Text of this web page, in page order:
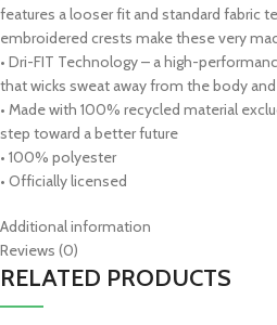
features a looser fit and standard fabric
embroidered crests make these very
• Dri-FIT Technology – a high-
that wicks sweat away from the body
• Made with 100% recycled material
step toward a better future
• 100% polyester
• Officially licensed
Additional information
Reviews (0)
RELATED PRODUCTS